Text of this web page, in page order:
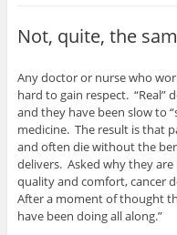
Not, quite, the
Any doctor or nurse who
hard to gain respect. “Real”
and they have been slow to
medicine. The result is that
and often die without the
delivers. Asked why they
quality and comfort, cancer
After a moment of thought
have been doing all along.”